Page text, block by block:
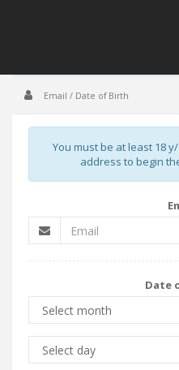
Email / Date of Birth
You must be at least 18
address to begin
Date